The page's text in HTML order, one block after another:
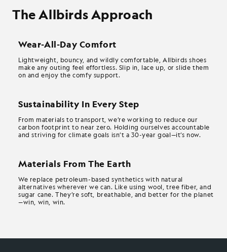
The Allbirds Approach
Wear-All-Day Comfort
Lightweight, bouncy, and wildly comfortable, Allbirds shoes
make any outing feel effortless. Slip in, lace up, or slide them
on and enjoy the comfy support.
Sustainability In Every Step
From materials to transport, we’re working to reduce our
carbon footprint to near zero. Holding ourselves accountable
and striving for climate goals isn’t a 30-year goal—it’s now.
Materials From The Earth
We replace petroleum-based synthetics with natural
alternatives wherever we can. Like using wool, tree fiber, and
sugar cane. They’re soft, breathable, and better for the planet
—win, win, win.